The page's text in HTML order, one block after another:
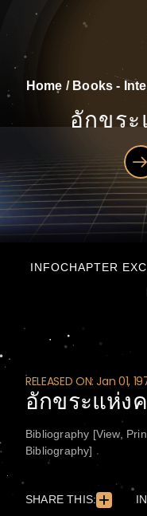
Home / Books -
อักขร
INFOCHAPTER
RELEASED ON: Jan 01,
อักขระแห่ง
Bibliography [View,
Bibliography]
SHARE THIS: